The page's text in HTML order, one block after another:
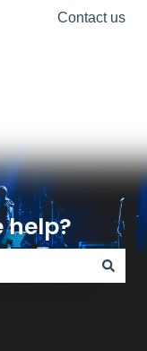
Contact us
help?